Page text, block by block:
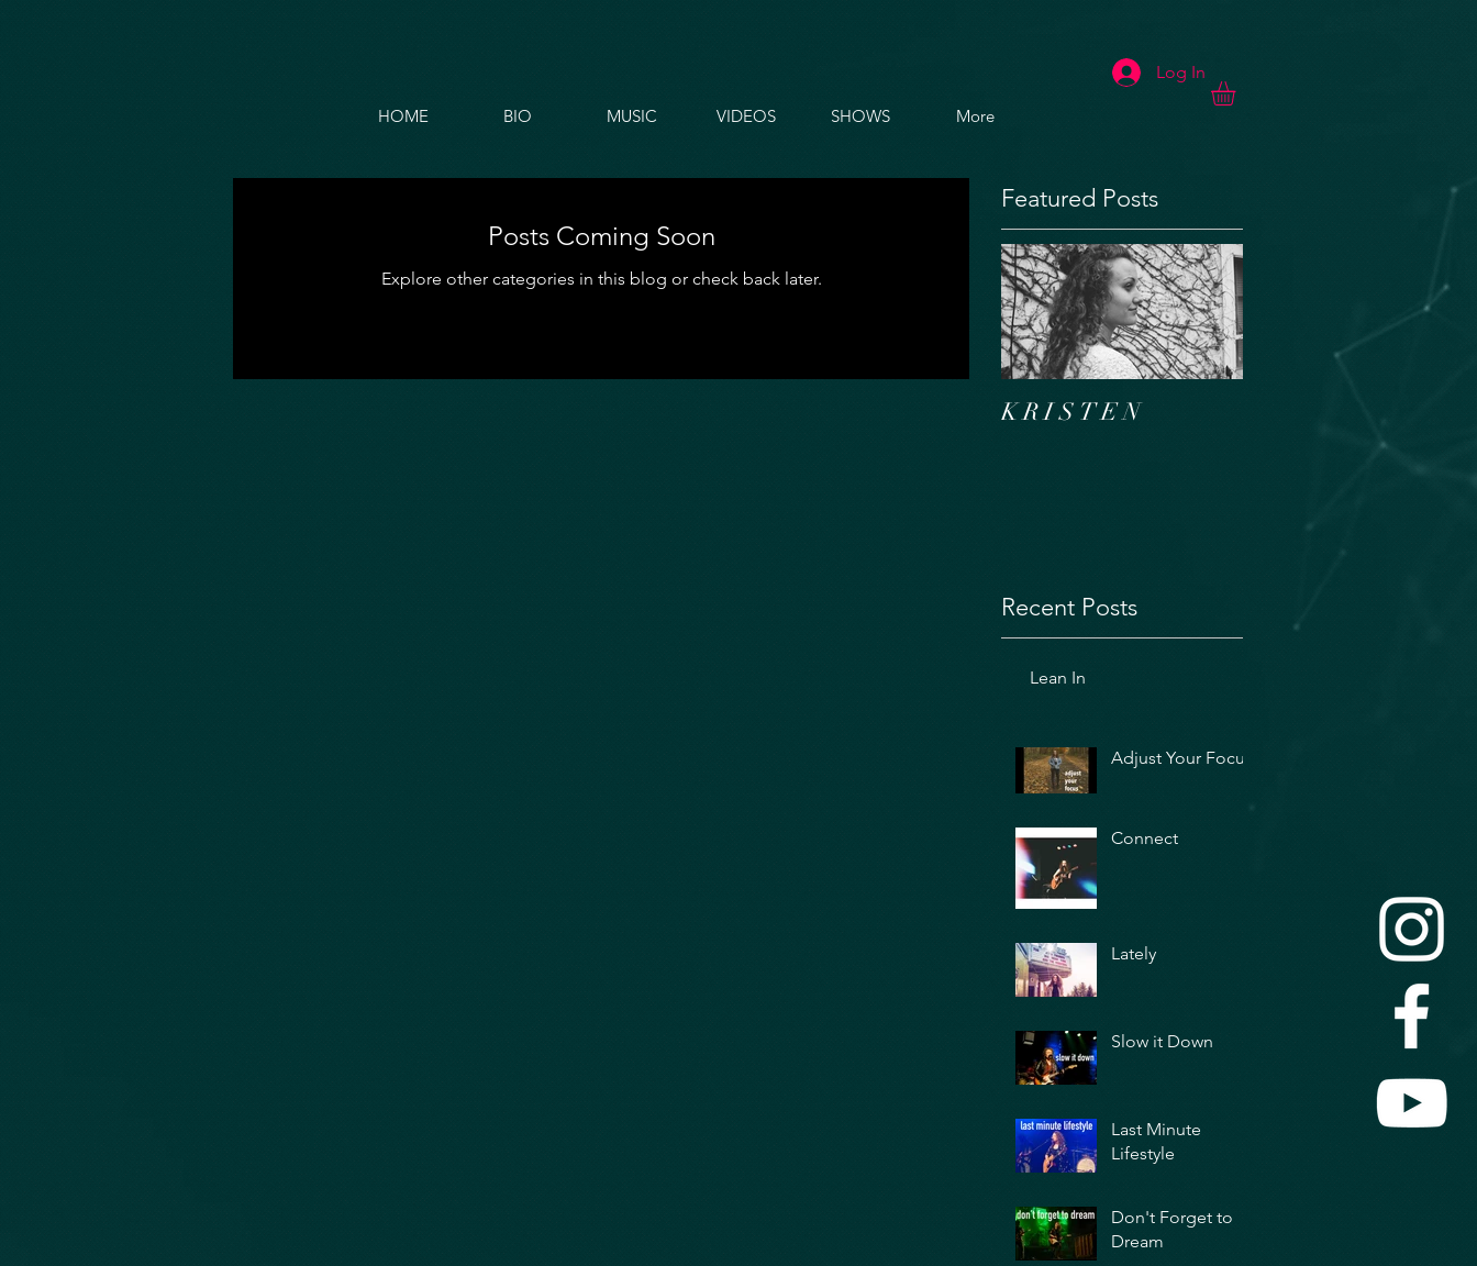
HOME BIO MUSIC VIDEOS SHOWS More
Log In
Posts Coming Soon
Explore other categories in this blog or check back later.
Featured Posts
K R I S T E N
Recent Posts
Lean In
Adjust Your Focus
Connect
Lately
Slow it Down
Last Minute
Lifestyle
Don't Forget to
Dream